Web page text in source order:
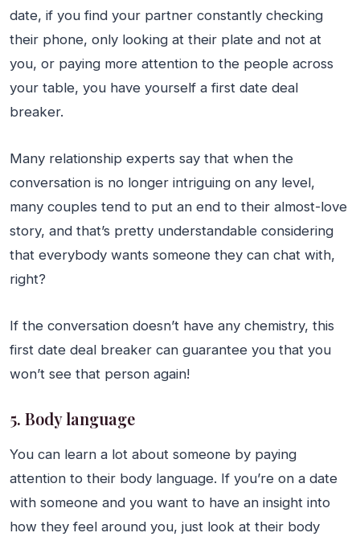
date, if you find your partner constantly checking
their phone, only looking at their plate and not at
you, or paying more attention to the people across
your table, you have yourself a first date deal
breaker.
Many relationship experts say that when the
conversation is no longer intriguing on any level,
many couples tend to put an end to their almost-love
story, and that’s pretty understandable considering
that everybody wants someone they can chat with,
right?
If the conversation doesn’t have any chemistry, this
first date deal breaker can guarantee you that you
won’t see that person again!
5. Body language
You can learn a lot about someone by paying
attention to their body language. If you’re on a date
with someone and you want to have an insight into
how they feel around you, just look at their body